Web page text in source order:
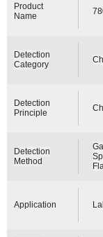
Product
Name
Detection
Category
Detection
Principle
Detection
Method
Application